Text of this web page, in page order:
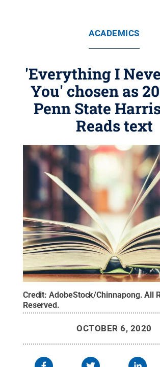
ACADEMICS
'Everything I
You' chosen as
Penn State
Reads text
Credit:AdobeStock/Chinnapong.All
Reserved.
OCTOBER 6, 2020